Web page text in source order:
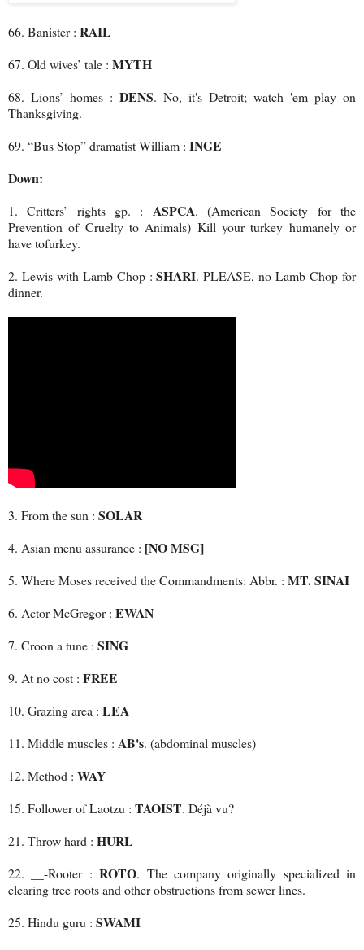
66. Banister : RAIL
67. Old wives’ tale : MYTH
68. Lions’ homes : DENS. No, it's Detroit; watch 'em play on
Thanksgiving.
69. “Bus Stop” dramatist William : INGE
Down:
1. Critters’ rights gp. : ASPCA. (American Society for the
Prevention of Cruelty to Animals) Kill your turkey humanely or
have tofurkey.
2. Lewis with Lamb Chop :SHARI. PLEASE, no Lamb Chop for
dinner.
3. From the sun : SOLAR
4. Asian menu assurance : [NO MSG]
5. Where Moses received the Commandments: Abbr. : MT. SINAI
6. Actor McGregor : EWAN
7. Croon a tune : SING
9. At no cost : FREE
10. Grazing area : LEA
11. Middle muscles : AB's. (abdominal muscles)
12. Method : WAY
15. Follower of Laotzu : TAOIST. Déjà vu?
21. Throw hard : HURL
22. __-Rooter :ROTO. The company originally specialized in
clearing tree roots and other obstructions from sewer lines.
25. Hindu guru : SWAMI